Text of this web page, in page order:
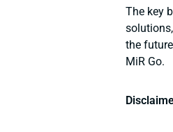
The key
the
MiR Go.